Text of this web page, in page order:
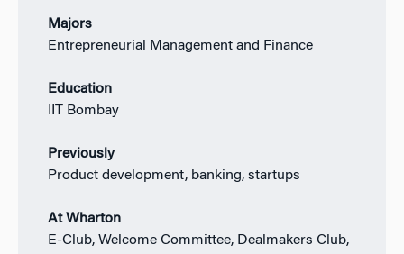
Majors
Entrepreneurial Management and Finance
Education
IIT Bombay
Previously
Product development, banking, startups
At Wharton
E-Club, Welcome Committee, Dealmakers Club,